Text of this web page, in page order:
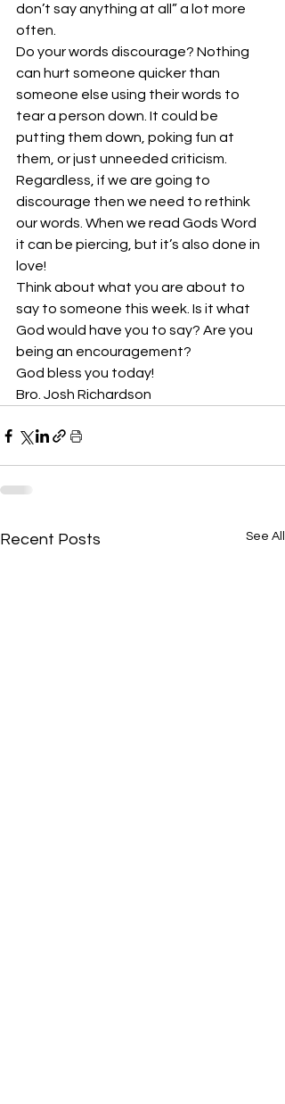
don’t say anything at all” a lot more
often.
Do your words discourage? Nothing
can hurt someone quicker than
someone else using their words to
tear a person down. It could be
putting them down, poking fun at
them, or just unneeded criticism.
Regardless, if we are going to
discourage then we need to rethink
our words. When we read Gods Word
it can be piercing, but it’s also done in
love!
Think about what you are about to
say to someone this week. Is it what
God would have you to say? Are you
being an encouragement?
God bless you today!
Bro. Josh Richardson
Recent Posts See All